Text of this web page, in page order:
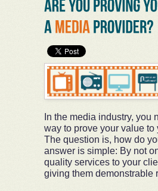
In the media industry, you
way to prove your value to
The question is, how do
answer is simple: By not
quality services to your
giving them demonstrable